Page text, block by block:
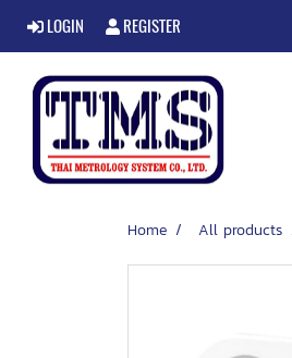
LOGIN REGISTER
Home All products